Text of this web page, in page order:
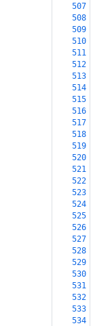
507
508
509
510
511
512
513
514
515
516
517
518
519
520
521
522
523
524
525
526
527
528
529
530
531
532
533
534